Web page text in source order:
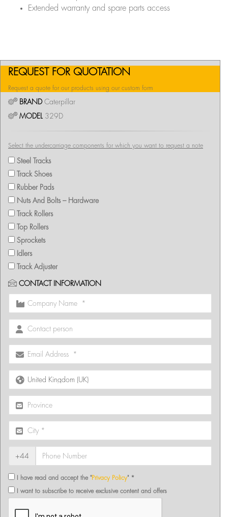
Extended warranty and spare parts access
REQUEST FOR QUOTATION
Request a quote for our products using our custom form
BRANDCaterpillar
MODEL 329D
Select the undercarriage components for which you want to request a note
Steel Tracks
Track Shoes
Rubber Pads
Nuts And Bolts – Hardware
Track Rollers
Top Rollers
Sprockets
Idlers
Track Adjuster
CONTACT INFORMATION
+44
I have read and accept the "Privacy Policy" *
I want to subscribe to receive exclusive content and offers